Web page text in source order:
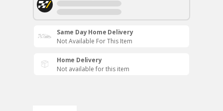
Same Day Home Delivery
Not Available For This Item
Home Delivery
Not available for this item